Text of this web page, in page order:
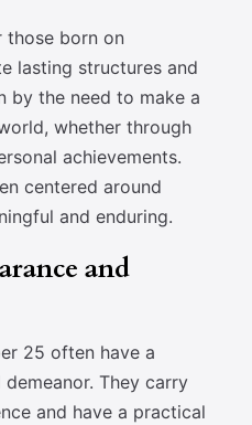
those born on
lasting structures and
by the need to make a
whether through
achievements.
centered around
and enduring.
and
25 often have a
They carry
and have a practical